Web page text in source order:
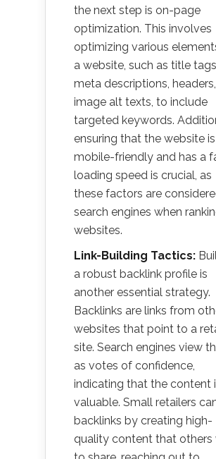
the next step is on-page
optimization. This involves
optimizing various
a website, such as title
meta descriptions,
image alt texts, to include
targeted keywords.
ensuring that the website is
mobile-friendly and has a
loading speed is crucial, as
these factors are
search engines when
websites.
Link-Building Tactics:
a robust backlink profile is
another essential strategy.
Backlinks are links from
websites that point to a
site. Search engines view
as votes of confidence,
indicating that the content
valuable. Small retailers
backlinks by creating high-
quality content that others